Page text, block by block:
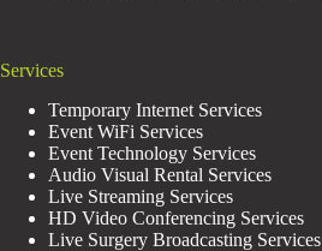
Services
Temporary Internet Services
Event WiFi Services
Event Technology Services
Audio Visual Rental Services
Live Streaming Services
HD Video Conferencing Services
Live Surgery Broadcasting Services